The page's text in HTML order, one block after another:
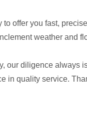
offer you fast,
weather and
our diligence always
in quality service.